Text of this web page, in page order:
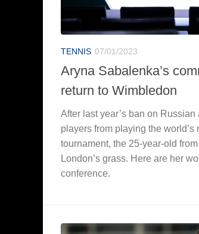
TENNIS 07/01/2023
Aryna Sabalenka’s
return to Wimbledon
After last year’s ban on
players from playing the world’s
tournament, the 25-year-old
London’s grass. Here are her
conference.